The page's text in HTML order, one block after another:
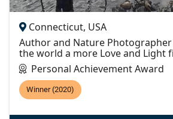
Connecticut, USA
Author and Nature
the world a more Love and Light
Personal Achievement Award
Winner (2020)